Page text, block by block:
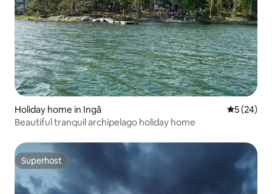
Holiday home in Ingå 5 out of 5
5 (24)
Beautiful tranquil archipelago holiday home
Superhost
Superhost